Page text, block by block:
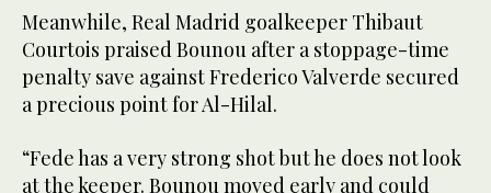
Meanwhile, Real Madrid goalkeeper Thibaut
Courtois praised Bounou after a stoppage-time
penalty save against Frederico Valverde secured
a precious point for Al-Hilal.
“Fede has a very strong shot but he does not look
at the keeper. Bounou moved early and could